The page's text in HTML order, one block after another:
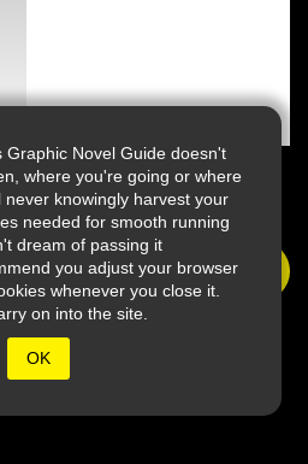
Graphic Novel Guide doesn't
where you're going or where
knowingly harvest your
needed for smooth running
dream of passing it
you adjust your browser
whenever you close it.
on into the site.
OK